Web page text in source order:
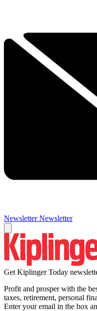
Newsletter Newsletter
Get Kiplinger Today
Profit and prosper with the
taxes, retirement, personal
Enter your email in the box